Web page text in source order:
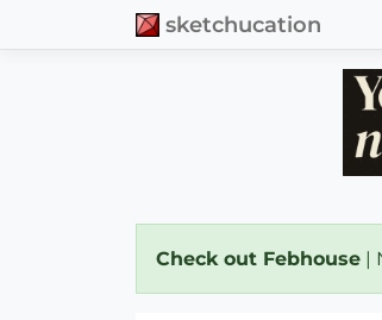
sketchucation
Check out Febhouse |